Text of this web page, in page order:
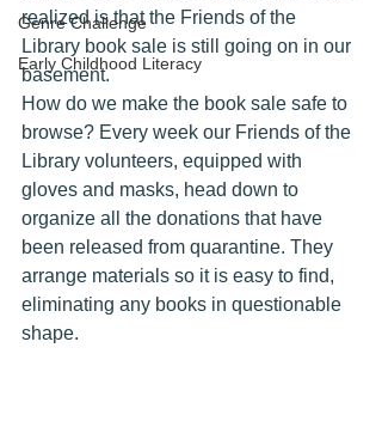
Genre Challenge
Early Childhood Literacy
realized is that the Friends of the
Library book sale is still going on in our
basement.
How do we make the book sale safe to
browse? Every week our Friends of the
Library volunteers, equipped with
gloves and masks, head down to
organize all the donations that have
been released from quarantine. They
arrange materials so it is easy to find,
eliminating any books in questionable
shape.